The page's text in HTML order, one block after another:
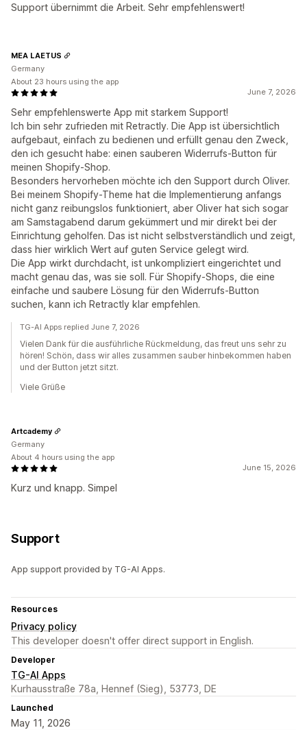
Support übernimmt die Arbeit. Sehr empfehlenswert!
June 7, 2026
Sehr empfehlenswerte App mit starkem Support!
Ich bin sehr zufrieden mit Retractly. Die App ist übersichtlich
aufgebaut, einfach zu bedienen und erfüllt genau den Zweck,
den ich gesucht habe: einen sauberen Widerrufs-Button für
meinen Shopify-Shop.
Besonders hervorheben möchte ich den Support durch Oliver.
Bei meinem Shopify-Theme hat die Implementierung anfangs
nicht ganz reibungslos funktioniert, aber Oliver hat sich sogar
am Samstagabend darum gekümmert und mir direkt bei der
Einrichtung geholfen. Das ist nicht selbstverständlich und zeigt,
dass hier wirklich Wert auf guten Service gelegt wird.
Die App wirkt durchdacht, ist unkompliziert eingerichtet und
macht genau das, was sie soll. Für Shopify-Shops, die eine
einfache und saubere Lösung für den Widerrufs-Button
suchen, kann ich Retractly klar empfehlen.
MEA LAETUS
Germany
About 23 hours using the app
TG-AI Apps replied June 7, 2026
Vielen Dank für die ausführliche Rückmeldung, das freut uns sehr zu
hören! Schön, dass wir alles zusammen sauber hinbekommen haben
und der Button jetzt sitzt.
Viele Grüße
June 15, 2026
Kurz und knapp. Simpel
Artcademy
Germany
About 4 hours using the app
Support
App support provided by TG-AI Apps.
Resources
Privacy policy
This developer doesn't offer direct support in English.
Developer
TG-AI Apps
Kurhausstraße 78a, Hennef (Sieg), 53773, DE
Launched
May 11, 2026